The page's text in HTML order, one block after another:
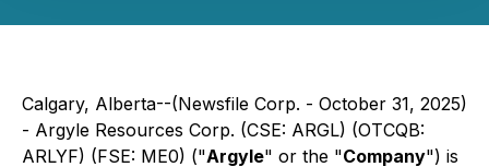
Calgary, Alberta--(Newsfile Corp. - October 31, 2025)
- Argyle Resources Corp. (CSE: ARGL) (OTCQB:
ARLYF) (FSE: ME0) ("Argyle" or the "Company") is